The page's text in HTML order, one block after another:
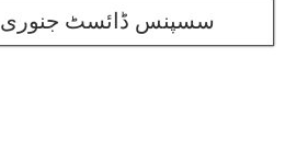
سسپنس ڈائسٹ جنوری 2013 کا شمارہ